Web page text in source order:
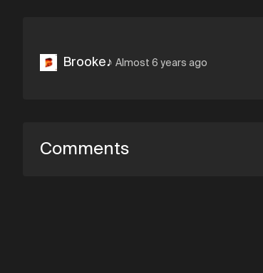
Brooke♪ Almost 6 years ago
Comments